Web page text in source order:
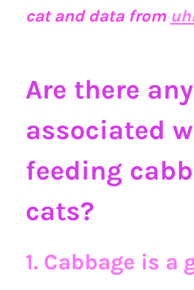
cat and data from
Are there
associated
feeding
cats?
1. Cabbage is a